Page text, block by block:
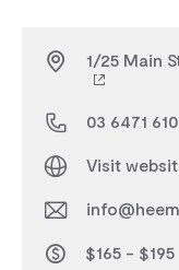
1/25 Main
03 6471
Visit
$165 - $195